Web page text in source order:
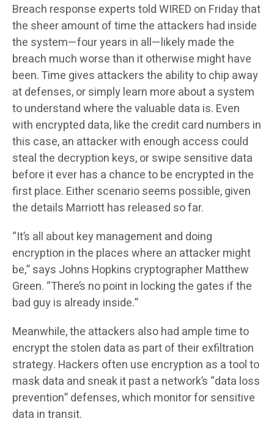
Breach response experts told WIRED on Friday that
the sheer amount of time the attackers had inside
the system—four years in all—likely made the
breach much worse than it otherwise might have
been. Time gives attackers the ability to chip away
at defenses, or simply learn more about a system
to understand where the valuable data is. Even
with encrypted data, like the credit card numbers in
this case, an attacker with enough access could
steal the decryption keys, or swipe sensitive data
before it ever has a chance to be encrypted in the
first place. Either scenario seems possible, given
the details Marriott has released so far.
“It’s all about key management and doing
encryption in the places where an attacker might
be,” says Johns Hopkins cryptographer Matthew
Green. “There’s no point in locking the gates if the
bad guy is already inside.”
Meanwhile, the attackers also had ample time to
encrypt the stolen data as part of their exfiltration
strategy. Hackers often use encryption as a tool to
mask data and sneak it past a network’s “data loss
prevention” defenses, which monitor for sensitive
data in transit.